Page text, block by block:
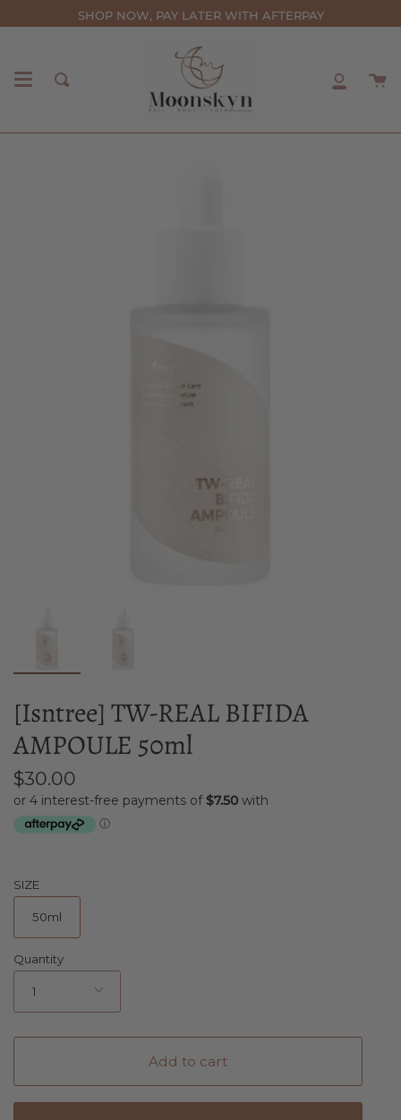
to
SHOP NOW, PAY LATER WITH AFTERPAY
Search
My
[Isntree] TW-REAL BIFIDA
AMPOULE 50ml
$30.00
SIZE
50ml
Quantity
1
Add to cart